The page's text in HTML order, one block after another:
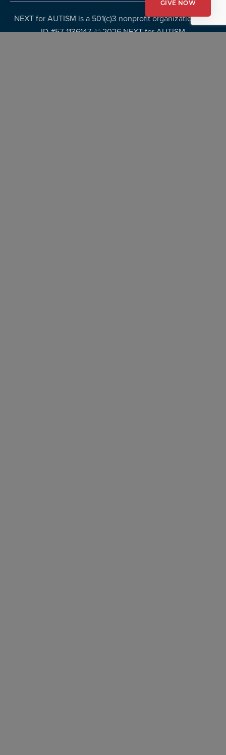
NEXT for AUTISM is a 501(c)3 nonprofit organization, Tax
ID #57-1136147. ©2026 NEXT for AUTISM
GIVE NOW